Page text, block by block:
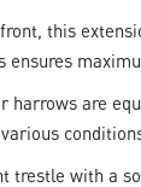
this
ensures
harrows are
trestle with a